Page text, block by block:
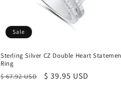
Sale
Sterling Silver CZ Double Heart
Ring
Regular
$ 67.92 USD
Sale
$ 39.95 USD